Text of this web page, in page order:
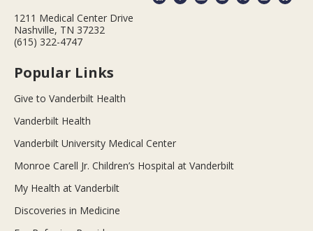
1211 Medical Center Drive
Nashville, TN 37232
(615) 322-4747
Popular Links
Give to Vanderbilt Health
Vanderbilt Health
Vanderbilt University Medical Center
Monroe Carell Jr. Children’s Hospital at Vanderbilt
My Health at Vanderbilt
Discoveries in Medicine